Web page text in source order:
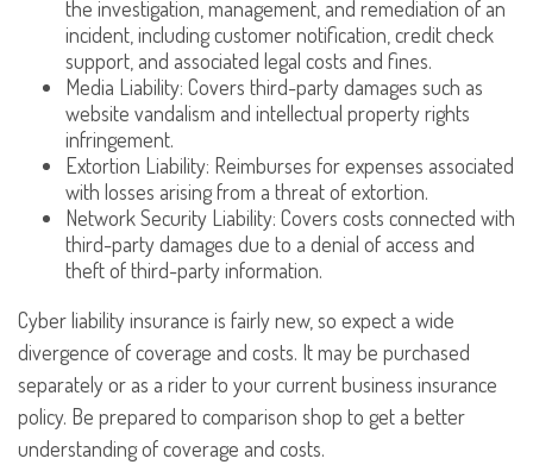
the investigation, management, and remediation of an
incident, including customer notification, credit check
support, and associated legal costs and fines.
Media Liability: Covers third-party damages such as
website vandalism and intellectual property rights
infringement.
Extortion Liability: Reimburses for expenses associated
with losses arising from a threat of extortion.
Network Security Liability: Covers costs connected with
third-party damages due to a denial of access and
theft of third-party information.
Cyber liability insurance is fairly new, so expect a wide
divergence of coverage and costs. It may be purchased
separately or as a rider to your current business insurance
policy. Be prepared to comparison shop to get a better
understanding of coverage and costs.